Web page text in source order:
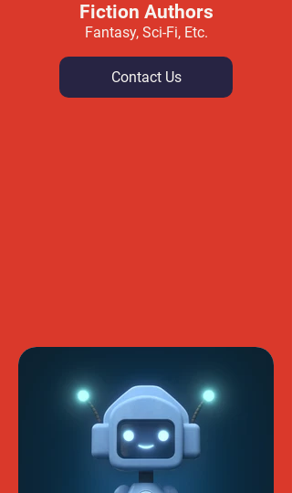
Fiction Authors
Fantasy, Sci-Fi, Etc.
Contact Us